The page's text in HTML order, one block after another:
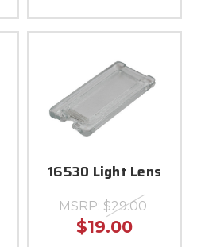
16530 Light Lens
MSRP: $29.00
$19.00